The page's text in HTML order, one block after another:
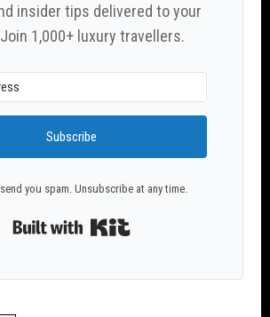
insider tips delivered to your
1,000+ luxury travellers.
Subscribe
you spam. Unsubscribe at any time.